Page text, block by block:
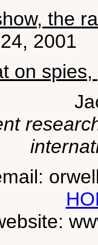
the
2001
on